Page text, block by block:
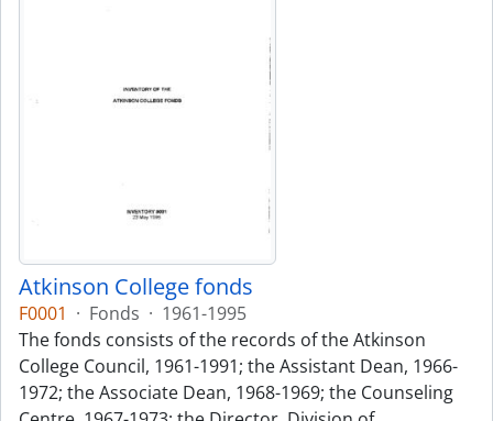
Atkinson College fonds
F0001 · Fonds · 1961-1995
The fonds consists of the records of the Atkinson
College Council, 1961-1991; the Assistant Dean, 1966-
1972; the Associate Dean, 1968-1969; the Counseling